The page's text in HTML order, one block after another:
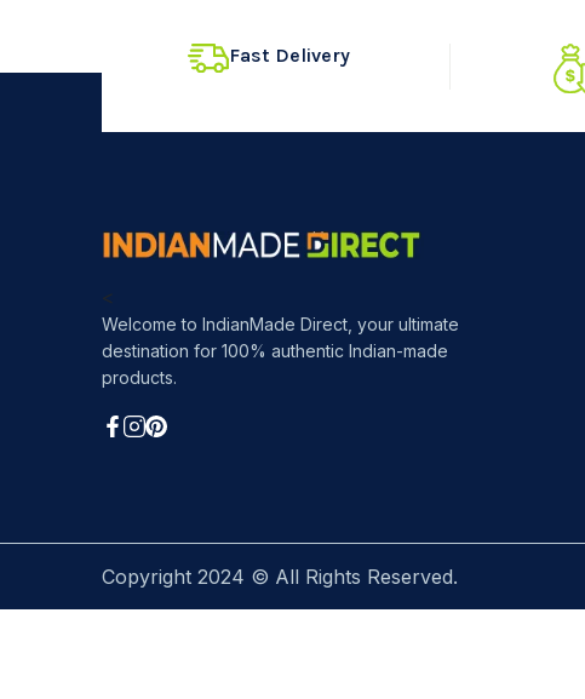
Fast Delivery
<
Welcome to IndianMade Direct, your ultimate
destination for 100% authentic Indian-made
products.
Copyright 2024 © All Rights Reserved.